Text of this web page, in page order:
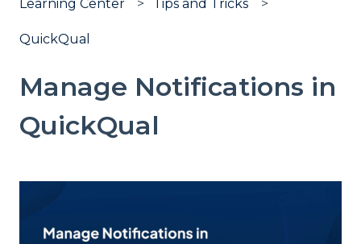
Learning Center Tips and Tricks
QuickQual
Manage Notifications in
QuickQual